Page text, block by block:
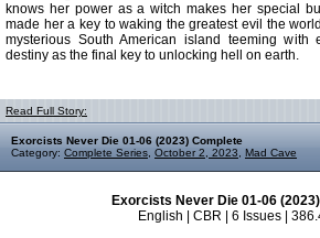
knows her power as a witch makes her special
made her a key to waking the greatest evil the
mysterious South American island teeming with
destiny as the final key to unlocking hell on earth.
Read Full Story:
Exorcists Never Die 01-06 (2023) Complete
Category: Complete Series October 2, 2023 Mad Cave
Exorcists Never Die 01-06
English | CBR | 6 Issues |